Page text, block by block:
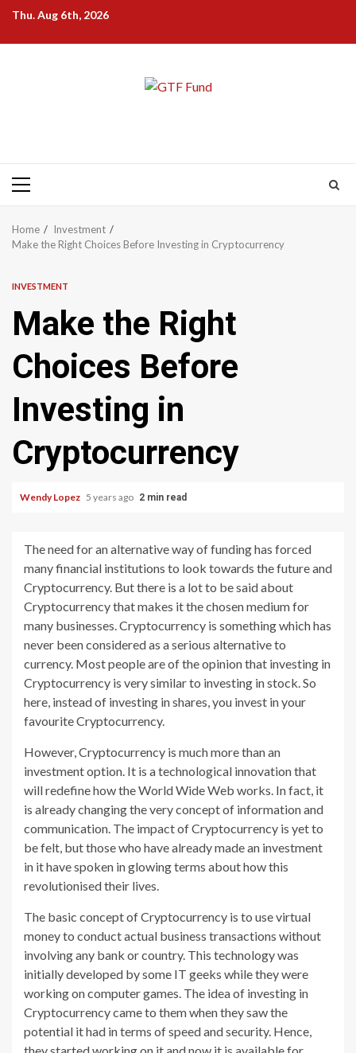
Skip
content
Thu. Aug 6th, 2026
Primary
Home
Investment
Make the Right Choices Before Investing in Cryptocurrency
INVESTMENT
Make the Right
Choices Before
Investing in
Cryptocurrency
Wendy Lopez 5 years ago 2 min read
The need for an alternative way of funding has forced
many financial institutions to look towards the future and
Cryptocurrency. But there is a lot to be said about
Cryptocurrency that makes it the chosen medium for
many businesses. Cryptocurrency is something which has
never been considered as a serious alternative to
currency. Most people are of the opinion that investing in
Cryptocurrency is very similar to investing in stock. So
here, instead of investing in shares, you invest in your
favourite Cryptocurrency.
However, Cryptocurrency is much more than an
investment option. It is a technological innovation that
will redefine how the World Wide Web works. In fact, it
is already changing the very concept of information and
communication. The impact of Cryptocurrency is yet to
be felt, but those who have already made an investment
in it have spoken in glowing terms about how this
revolutionised their lives.
The basic concept of Cryptocurrency is to use virtual
money to conduct actual business transactions without
involving any bank or country. This technology was
initially developed by some IT geeks while they were
working on computer games. The idea of investing in
Cryptocurrency came to them when they saw the
potential it had in terms of speed and security. Hence,